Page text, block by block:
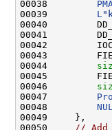
00038
00039 L
00040
00041
00042
00043
00044
00045
00046
00047
00048
00049     },
00050
// Add